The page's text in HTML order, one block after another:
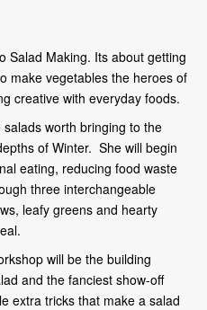
Salad Making. Its about getting
make vegetables the heroes of
creative with everyday foods.
worth bringing to the
of Winter. She will begin
eating, reducing food waste
three interchangeable
leafy greens and hearty
will be the building
and the fanciest show-off
extra tricks that make a salad